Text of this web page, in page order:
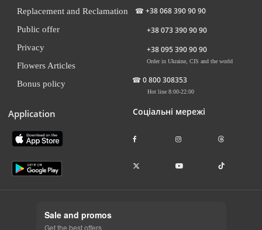
Replacement and Reclamation
Public offer
Privacy
Flowers Articles
Bonus policy
Application
☎ +38 068 390 90 90
+38 073 390 90 90
+38 095 390 90 90
Order in Ukraine, CIS and the world
☎ 0 800 308353
Hot line 8:00-22:00
Соціальні мережі
Sale and promos
Get the best offers